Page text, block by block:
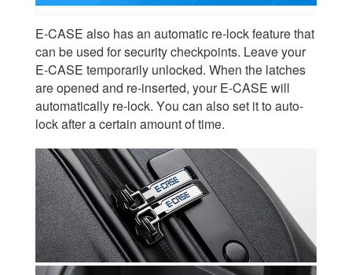
E-CASE also has an automatic re-lock feature that
can be used for security checkpoints. Leave your
E-CASE temporarily unlocked. When the latches
are opened and re-inserted, your E-CASE will
automatically re-lock. You can also set it to auto-
lock after a certain amount of time.